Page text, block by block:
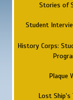
Stories of
Student
History Corps:
Plaque
Lost Ship's